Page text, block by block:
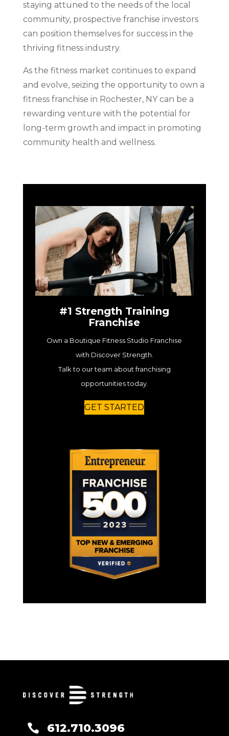
staying attuned to the needs of the local
community, prospective franchise investors
can position themselves for success in the
thriving fitness industry.
As the fitness market continues to expand
and evolve, seizing the opportunity to own a
fitness franchise in Rochester, NY can be a
rewarding venture with the potential for
long-term growth and impact in promoting
community health and wellness.
#1 Strength Training
Franchise
Own a Boutique Fitness Studio Franchise
with Discover Strength.
Talk to our team about franchising
opportunities today.
GET STARTED
 612.710.3096